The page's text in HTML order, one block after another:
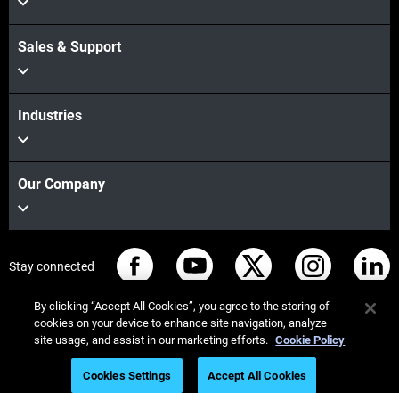
Sales & Support
Industries
Our Company
Stay connected
© Stratasys 2026 Legal information
Privacy policy
REACH compliance
By clicking “Accept All Cookies”, you agree to the storing of
cookies on your device to enhance site navigation, analyze
site usage, and assist in our marketing efforts. Cookie Policy
Cookies Settings Accept All Cookies